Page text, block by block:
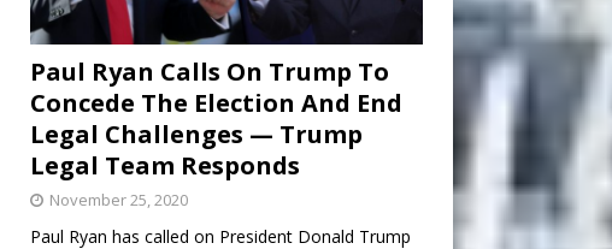
Paul Ryan Calls On Trump To
Concede The Election And End
Legal Challenges — Trump
Legal Team Responds
November 25, 2020
Paul Ryan has called on President Donald Trump